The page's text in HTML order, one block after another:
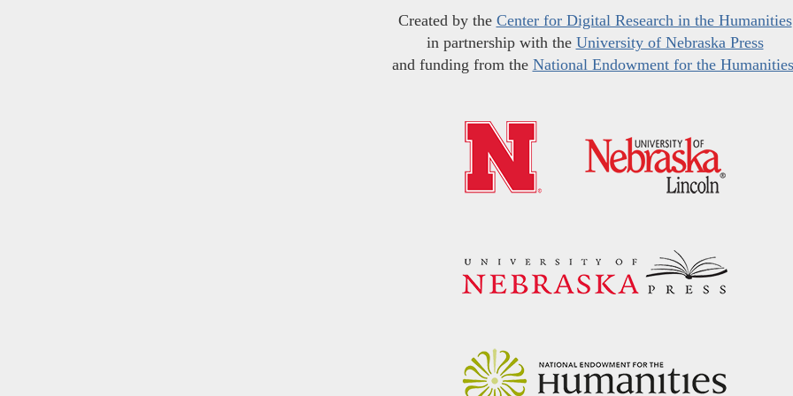
Created by the Center for Digital Research in the Humanities
in partnership with the University of Nebraska Press
and funding from the National Endowment for the Humanities